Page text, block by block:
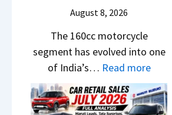
S
e
g
m
e
i
n
n
e
a
s
n
d
a
r
d
August 8, 2026
The 160cc motorcycle
segment has evolved into one
of India’s… Read more:
N
e